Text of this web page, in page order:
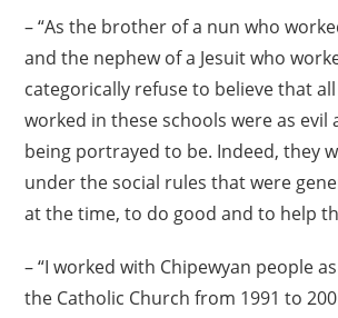
– “As the brother of a nun who
and the nephew of a Jesuit who
categorically refuse to believe that
worked in these schools were as evil
being portrayed to be. Indeed, they
under the social rules that were
at the time, to do good and to help
– “I worked with Chipewyan people
the Catholic Church from 1991 to